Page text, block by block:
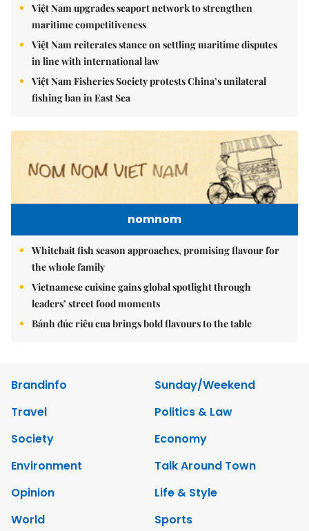
Việt Nam upgrades seaport network to strengthen
maritime competitiveness
Việt Nam reiterates stance on settling maritime disputes
in line with international law
Việt Nam Fisheries Society protests China’s unilateral
fishing ban in East Sea
nomnom
Whitebait fish season approaches, promising flavour for
the whole family
Vietnamese cuisine gains global spotlight through
leaders’ street food moments
Bánh đúc riêu cua brings bold flavours to the table
Brandinfo
Sunday/Weekend
Travel
Politics & Law
Society
Economy
Environment
Talk Around Town
Opinion
Life & Style
World
Sports